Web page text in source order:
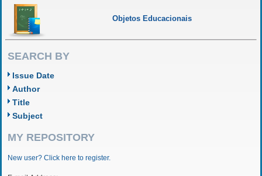
Objetos Educacionais
SEARCH BY
Issue Date
Author
Title
Subject
MY REPOSITORY
New user? Click here to register.